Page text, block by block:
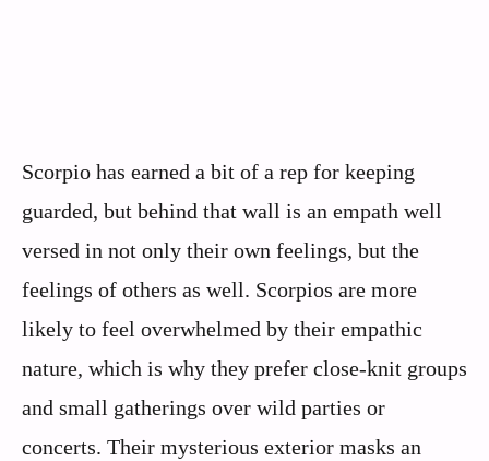
Scorpio has earned a bit of a rep for keeping
guarded, but behind that wall is an empath well
versed in not only their own feelings, but the
feelings of others as well. Scorpios are more
likely to feel overwhelmed by their empathic
nature, which is why they prefer close-knit groups
and small gatherings over wild parties or
concerts. Their mysterious exterior masks an